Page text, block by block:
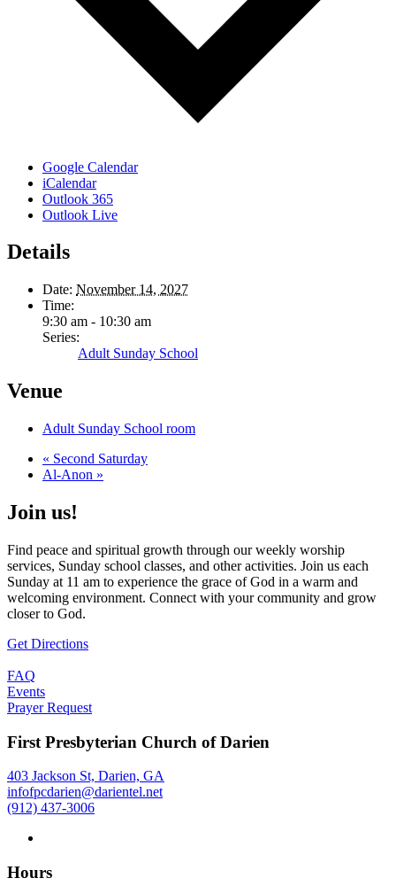
Google Calendar
iCalendar
Outlook 365
Outlook Live
Details
Date: November 14, 2027
Time:
9:30 am - 10:30 am
Series:
Adult Sunday School
Venue
Adult Sunday School room
« Second Saturday
Al-Anon »
Join us!
Find peace and spiritual growth through our weekly worship
services, Sunday school classes, and other activities. Join us each
Sunday at 11 am to experience the grace of God in a warm and
welcoming environment. Connect with your community and grow
closer to God.
Get Directions
FAQ
Events
Prayer Request
First Presbyterian Church of Darien
403 Jackson St, Darien, GA
infofpcdarien@darientel.net
(912) 437-3006
Hours